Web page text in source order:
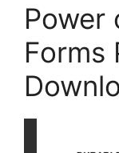
Power
Forms